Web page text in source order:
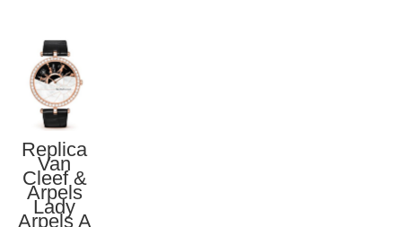
Replica
Van
Cleef &
Arpels
Lady
Arpels A